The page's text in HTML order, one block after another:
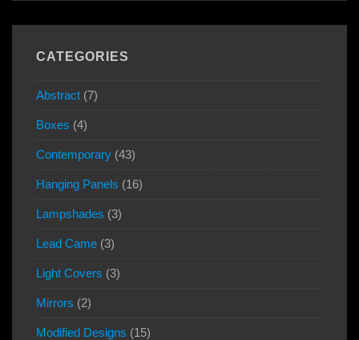
CATEGORIES
Abstract (7)
Boxes (4)
Contemporary (43)
Hanging Panels (16)
Lampshades (3)
Lead Came (3)
Light Covers (3)
Mirrors (2)
Modified Designs (15)